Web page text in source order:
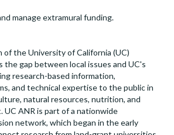
manage extramural funding.
of the University of California (UC)
the gap between local issues and UC's
research-based information,
and technical expertise to the public in
natural resources, nutrition, and
UC ANR is part of a nationwide
network, which began in the early